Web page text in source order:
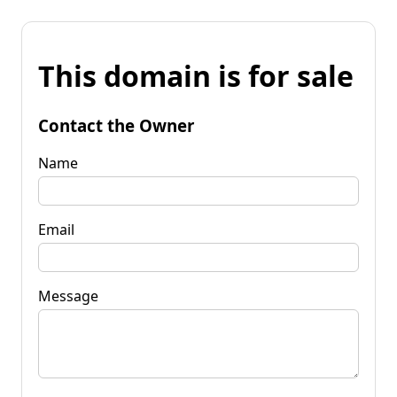
This domain is for sale
Contact the Owner
Name
Email
Message